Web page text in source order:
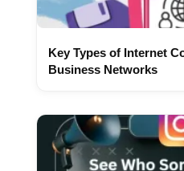
Key Types of Internet
Business Networks